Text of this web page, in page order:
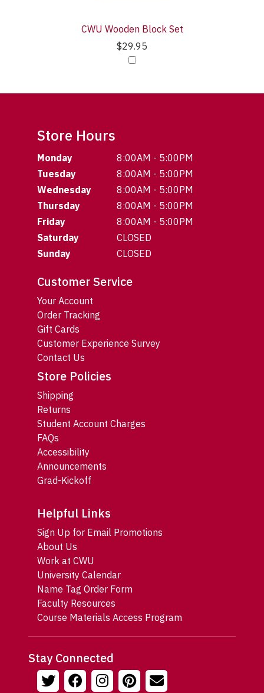
CWU Wooden Block Set
$29.95
Store Hours
Monday
8:00AM - 5:00PM
Tuesday
8:00AM - 5:00PM
Wednesday
8:00AM - 5:00PM
Thursday
8:00AM - 5:00PM
Friday
8:00AM - 5:00PM
Saturday
CLOSED
Sunday
CLOSED
Customer Service
Your Account
Order Tracking
Gift Cards
Customer Experience Survey
Contact Us
Store Policies
Shipping
Returns
Student Account Charges
FAQs
Accessibility
Announcements
Grad-Kickoff
Helpful Links
Sign Up for Email Promotions
About Us
Work at CWU
University Calendar
Name Tag Order Form
Faculty Resources
Course Materials Access Program
Stay Connected